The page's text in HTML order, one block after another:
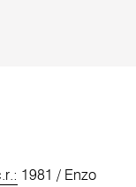
1981 / Enzo